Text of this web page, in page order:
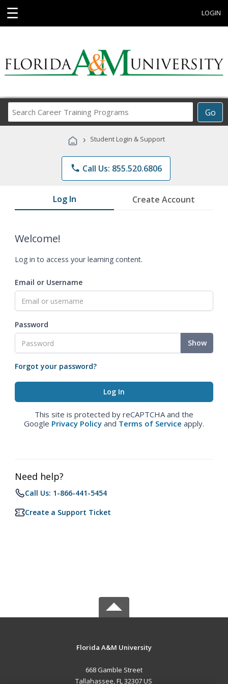
☰ LOGIN
Go
Career
Programs
› Student Login & Support
phone Call Us: 855.520.6806
Log In Create Account
Welcome!
Log in to access your learning content.
Email or Username
Password
Show
Forgot your password?
This site is protected by reCAPTCHA and the
Google Privacy Policy and Terms of Service apply.
Need help?
Call Us: 1-866-441-5454
Create a Support Ticket
Florida A&M University
668 Gamble Street
Tallahassee, FL 32307 US